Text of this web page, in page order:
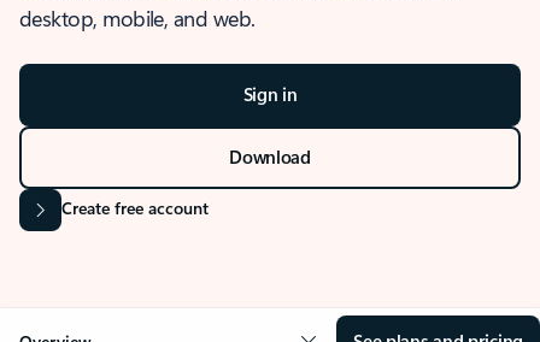
desktop, mobile, and web.
Sign in
Download
Create free account